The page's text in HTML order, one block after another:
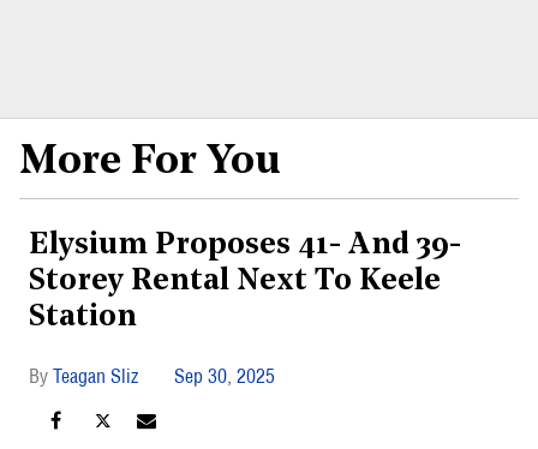
More For You
Elysium Proposes 41- And 39-
Storey Rental Next To Keele
Station
Teagan Sliz Sep 30, 2025